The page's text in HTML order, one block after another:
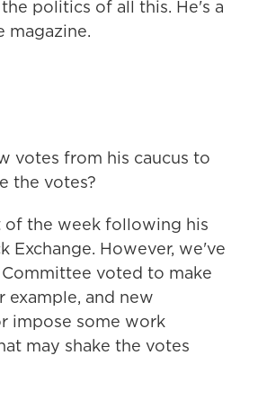
politics of all this. He's a
magazine.
votes from his caucus to
the votes?
of the week following his
Exchange. However, we've
voted to make
example, and new
impose some work
may shake the votes